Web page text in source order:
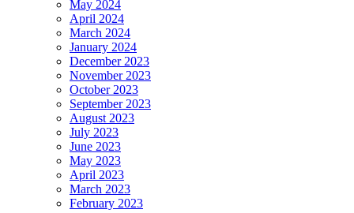
May 2024
April 2024
March 2024
January 2024
December 2023
November 2023
October 2023
September 2023
August 2023
July 2023
June 2023
May 2023
April 2023
March 2023
February 2023